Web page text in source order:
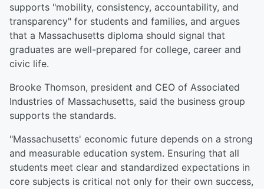
supports "mobility, consistency, accountability, and
transparency" for students and families, and argues
that a Massachusetts diploma should signal that
graduates are well-prepared for college, career and
civic life.
Brooke Thomson, president and CEO of Associated
Industries of Massachusetts, said the business group
supports the standards.
"Massachusetts' economic future depends on a strong
and measurable education system. Ensuring that all
students meet clear and standardized expectations in
core subjects is critical not only for their own success,